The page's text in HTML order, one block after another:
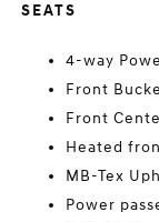
SEATS
4-way
Front
Front
Heated
MB-Tex
Power